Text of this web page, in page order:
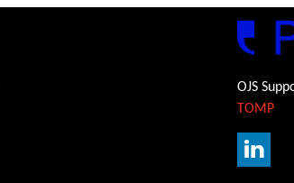
OJS
TOMP